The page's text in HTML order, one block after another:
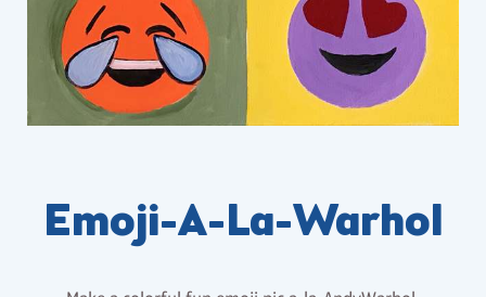
Emoji-A-La-Warhol